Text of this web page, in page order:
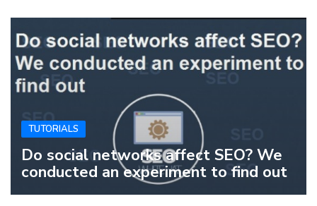
TUTORIALS
Do social networks affect SEO? We
conducted an experiment to find out